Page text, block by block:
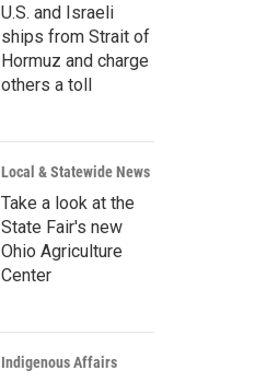
h
U.S. and Israeli
ships from Strait of
Hormuz and charge
others a toll
Local & Statewide News
Take a look at the
State Fair's new
Ohio Agriculture
Center
Indigenous Affairs